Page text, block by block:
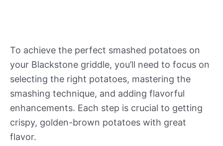
To achieve the perfect smashed potatoes on
your Blackstone griddle, you’ll need to focus on
selecting the right potatoes, mastering the
smashing technique, and adding flavorful
enhancements. Each step is crucial to getting
crispy, golden-brown potatoes with great
flavor.